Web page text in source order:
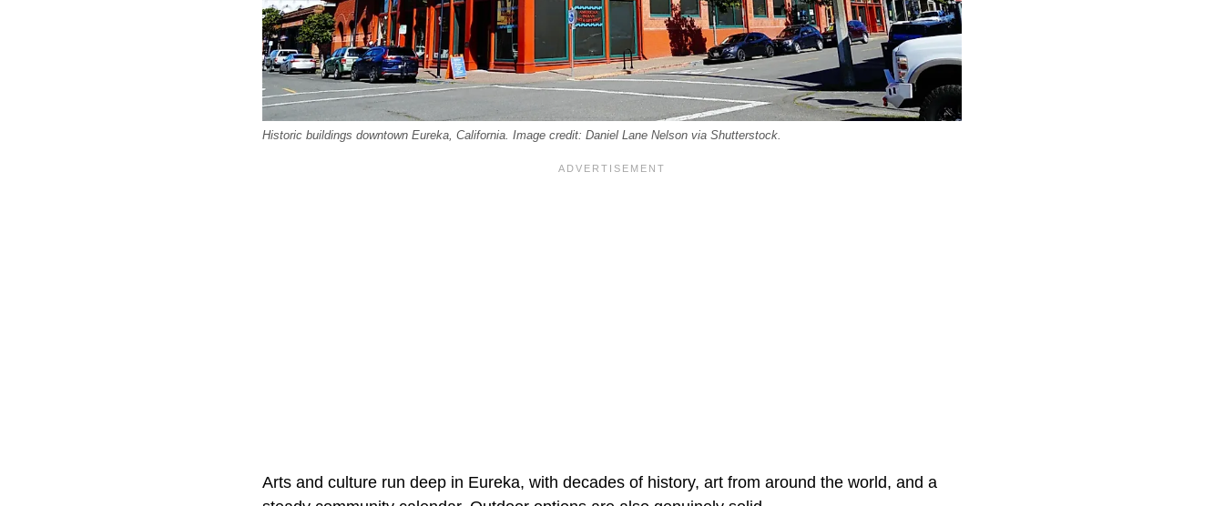
Historic buildings downtown Eureka, California. Image credit: Daniel Lane Nelson via Shutterstock.
Arts and culture run deep in Eureka, with decades of history, art from around the world, and a